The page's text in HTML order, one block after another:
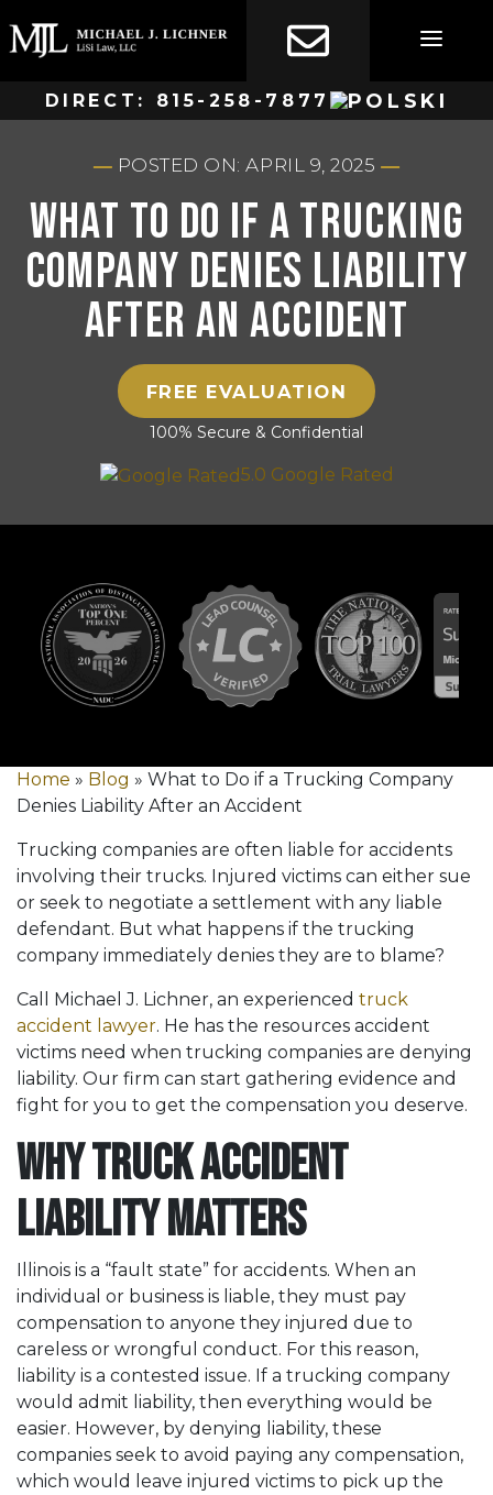
to
content
DIRECT: 815-258-7877
POSTED ON: APRIL 9, 2025
What to Do if a Trucking
Company Denies Liability
After an Accident
FREE EVALUATION
100% Secure & Confidential
5.0 Google Rated
Home » Blog » What to Do if a Trucking Company
Denies Liability After an Accident
Trucking companies are often liable for accidents
involving their trucks. Injured victims can either sue
or seek to negotiate a settlement with any liable
defendant. But what happens if the trucking
company immediately denies they are to blame?
Call Michael J. Lichner, an experienced truck
accident lawyer. He has the resources accident
victims need when trucking companies are denying
liability. Our firm can start gathering evidence and
fight for you to get the compensation you deserve.
Why Truck Accident
Liability Matters
Illinois is a “fault state” for accidents. When an
individual or business is liable, they must pay
compensation to anyone they injured due to
careless or wrongful conduct. For this reason,
liability is a contested issue. If a trucking company
would admit liability, then everything would be
easier. However, by denying liability, these
companies seek to avoid paying any compensation,
which would leave injured victims to pick up the